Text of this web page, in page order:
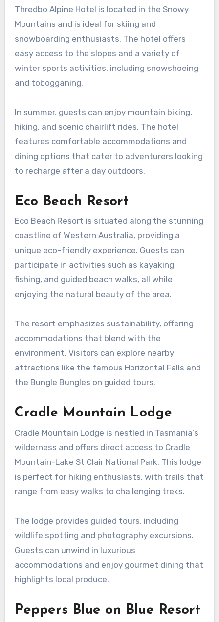
Thredbo Alpine Hotel is located in the Snowy
Mountains and is ideal for skiing and
snowboarding enthusiasts. The hotel offers
easy access to the slopes and a variety of
winter sports activities, including snowshoeing
and tobogganing.
In summer, guests can enjoy mountain biking,
hiking, and scenic chairlift rides. The hotel
features comfortable accommodations and
dining options that cater to adventurers looking
to recharge after a day outdoors.
Eco Beach Resort
Eco Beach Resort is situated along the stunning
coastline of Western Australia, providing a
unique eco-friendly experience. Guests can
participate in activities such as kayaking,
fishing, and guided beach walks, all while
enjoying the natural beauty of the area.
The resort emphasizes sustainability, offering
accommodations that blend with the
environment. Visitors can explore nearby
attractions like the famous Horizontal Falls and
the Bungle Bungles on guided tours.
Cradle Mountain Lodge
Cradle Mountain Lodge is nestled in Tasmania’s
wilderness and offers direct access to Cradle
Mountain-Lake St Clair National Park. This lodge
is perfect for hiking enthusiasts, with trails that
range from easy walks to challenging treks.
The lodge provides guided tours, including
wildlife spotting and photography excursions.
Guests can unwind in luxurious
accommodations and enjoy gourmet dining that
highlights local produce.
Peppers Blue on Blue Resort